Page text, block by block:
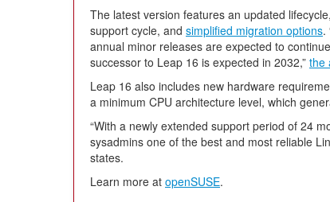
The latest version features an updated
support cycle, and simplified migration options.
annual minor releases are expected to
successor to Leap 16 is expected in 2032,” the
Leap 16 also includes new hardware
a minimum CPU architecture level, which
“With a newly extended support period of 24
sysadmins one of the best and most reliable
states.
Learn more at openSUSE.